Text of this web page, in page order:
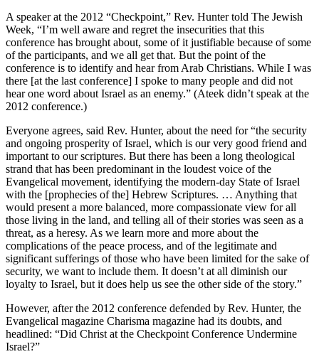
A speaker at the 2012 “Checkpoint,” Rev. Hunter told The Jewish
Week, “I’m well aware and regret the insecurities that this
conference has brought about, some of it justifiable because of some
of the participants, and we all get that. But the point of the
conference is to identify and hear from Arab Christians. While I was
there [at the last conference] I spoke to many people and did not
hear one word about Israel as an enemy.” (Ateek didn’t speak at the
2012 conference.)
Everyone agrees, said Rev. Hunter, about the need for “the security
and ongoing prosperity of Israel, which is our very good friend and
important to our scriptures. But there has been a long theological
strand that has been predominant in the loudest voice of the
Evangelical movement, identifying the modern-day State of Israel
with the [prophecies of the] Hebrew Scriptures. … Anything that
would present a more balanced, more compassionate view for all
those living in the land, and telling all of their stories was seen as a
threat, as a heresy. As we learn more and more about the
complications of the peace process, and of the legitimate and
significant sufferings of those who have been limited for the sake of
security, we want to include them. It doesn’t at all diminish our
loyalty to Israel, but it does help us see the other side of the story.”
However, after the 2012 conference defended by Rev. Hunter, the
Evangelical magazine Charisma magazine had its doubts, and
headlined: “Did Christ at the Checkpoint Conference Undermine
Israel?”